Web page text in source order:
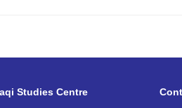
Studies Centre